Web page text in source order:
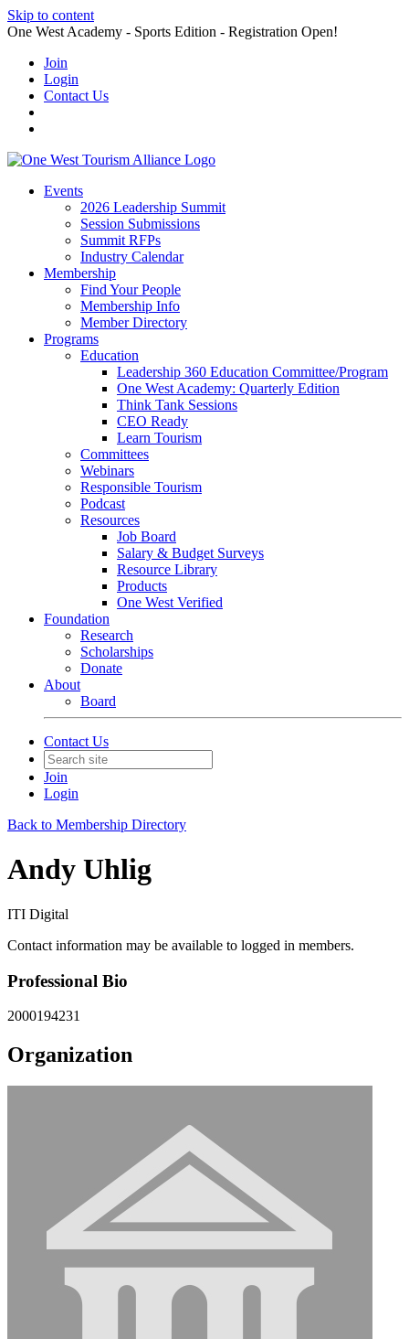
Skip to content
One West Academy - Sports Edition - Registration Open!
Join
Login
Contact Us
Events
2026 Leadership Summit
Session Submissions
Summit RFPs
Industry Calendar
Membership
Find Your People
Membership Info
Member Directory
Programs
Education
Leadership 360 Education Committee/Program
One West Academy: Quarterly Edition
Think Tank Sessions
CEO Ready
Learn Tourism
Committees
Webinars
Responsible Tourism
Podcast
Resources
Job Board
Salary & Budget Surveys
Resource Library
Products
One West Verified
Foundation
Research
Scholarships
Donate
About
Board
Contact Us
Join
Login
Back to Membership Directory
Andy Uhlig
ITI Digital
Contact information may be available to logged in members.
Professional Bio
2000194231
Organization